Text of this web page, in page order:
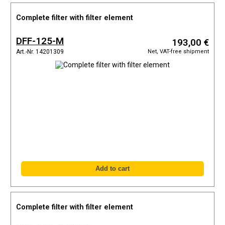
Complete filter with filter element
DFF-125-M
Art.-Nr. 14201309
193,00 €
Net, VAT-free shipment
Complete filter with filter element